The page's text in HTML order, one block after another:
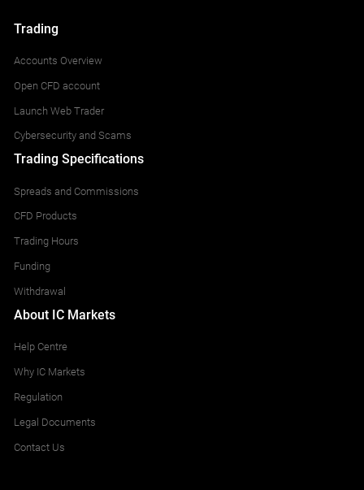
Trading
Accounts Overview
Open CFD account
Launch Web Trader
Cybersecurity and Scams
Trading Specifications
Spreads and Commissions
CFD Products
Trading Hours
Funding
Withdrawal
About IC Markets
Help Centre
Why IC Markets
Regulation
Legal Documents
Contact Us